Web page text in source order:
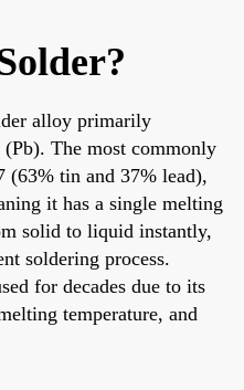
alloy primarily
The most commonly
(63% tin and 37% lead),
it has a single melting
solid to liquid instantly,
soldering process.
for decades due to its
temperature, and